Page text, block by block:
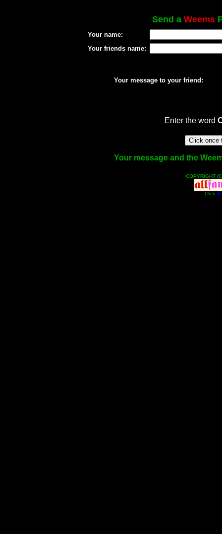
Send a Weems
Your name:
Your friends name:
Your message to your friend:
Enter the word
Your message and the
COPYRIGHT
Click